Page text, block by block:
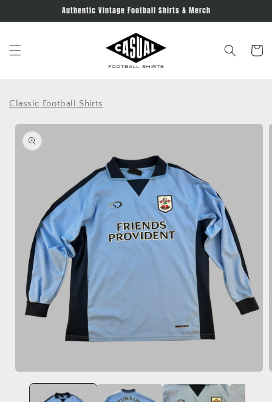
Authentic Vintage Football Shirts & Merch
Cart
Classic Football Shirts
Skip to
product
information
media